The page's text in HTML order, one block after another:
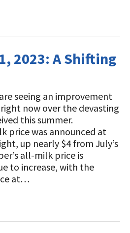
2023: A Shifting
seeing an improvement
now over the devasting
this summer.
price was announced at
up nearly $4 from July’s
all-milk price is
to increase, with the
at…